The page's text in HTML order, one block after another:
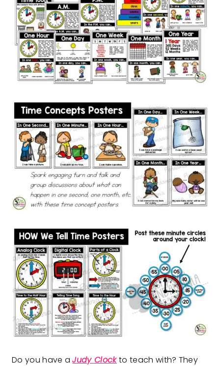
Do you have aJudy Clockto teach with? They